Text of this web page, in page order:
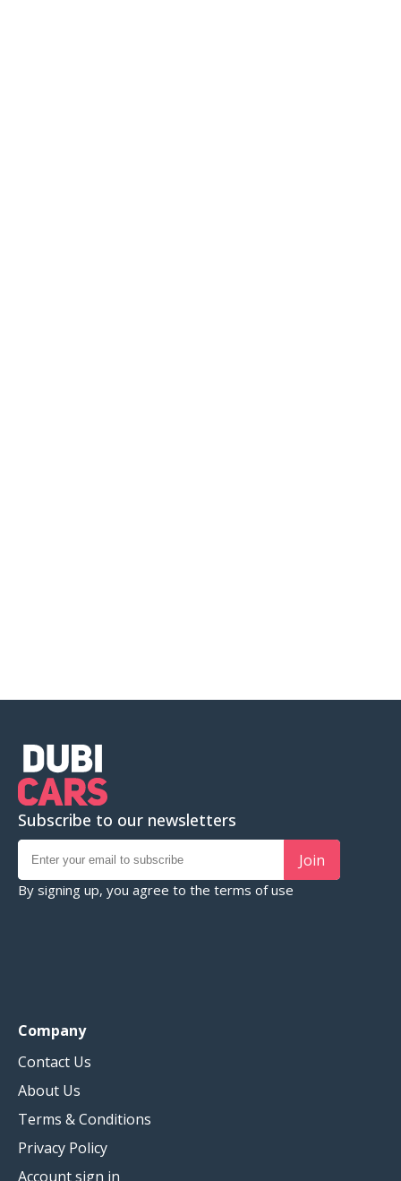
Subscribe to our newsletters
Join
By signing up, you agree to the terms of use
Company
Contact Us
About Us
Terms & Conditions
Privacy Policy
Account sign in